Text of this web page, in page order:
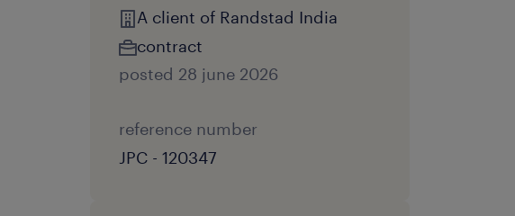
A client of Randstad India
contract
posted 28 june 2026
reference number
JPC - 120347